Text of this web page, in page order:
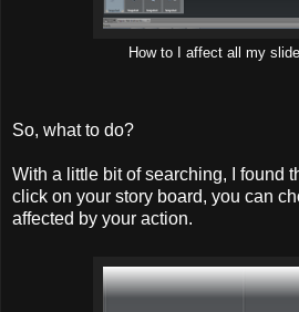
How to I affect all my
So, what to do?
With a little bit of searching, I found
click on your story board, you can
affected by your action.